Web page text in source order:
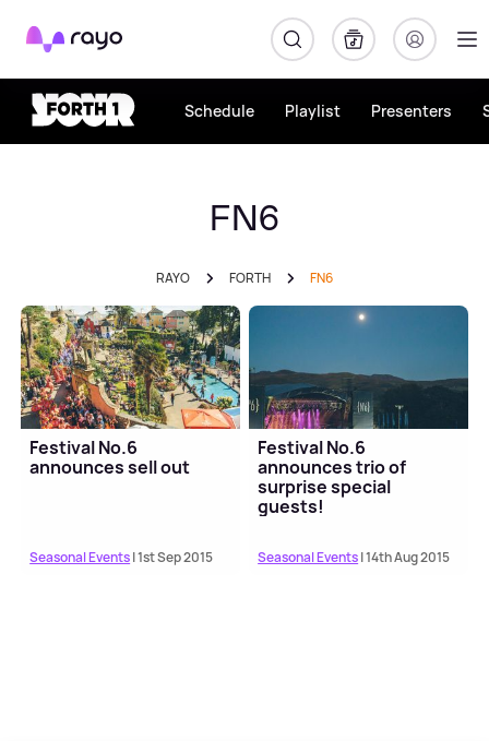
Rayo
Schedule Playlist Presenters
FN6
RAYO FORTH FN6
Festival No.6
announces sell out
Seasonal Events| 1st Sep 2015
Festival No.6
announces trio of
surprise special
guests!
Seasonal Events| 14th Aug 2015